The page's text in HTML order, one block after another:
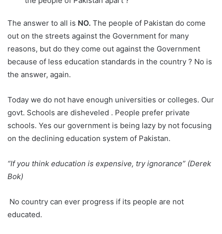
The answer to all is NO. The people of Pakistan do come
out on the streets against the Government for many
reasons, but do they come out against the Government
because of less education standards in the country ? No is
the answer, again.
Today we do not have enough universities or colleges. Our
govt. Schools are disheveled . People prefer private
schools. Yes our government is being lazy by not focusing
on the declining education system of Pakistan.
“If you think education is expensive, try ignorance” (Derek
Bok)
No country can ever progress if its people are not
educated.